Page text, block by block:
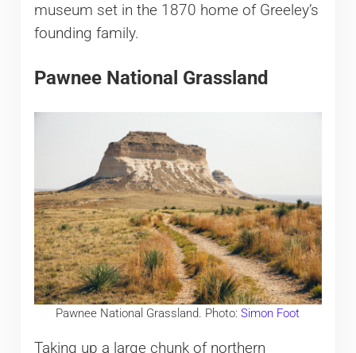
museum set in the 1870 home of Greeley’s
founding family.
Pawnee National Grassland
Pawnee National Grassland. Photo:Simon Foot
Taking up a large chunk of northern